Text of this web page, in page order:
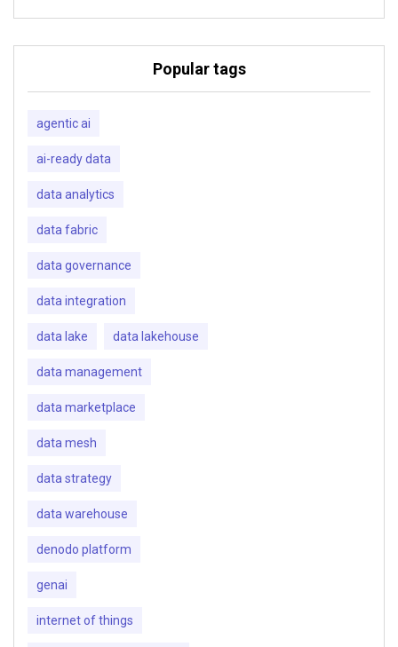
Popular tags
agentic ai
ai-ready data
data analytics
data fabric
data governance
data integration
data lake data lakehouse
data management
data marketplace
data mesh
data strategy
data warehouse
denodo platform
genai
internet of things